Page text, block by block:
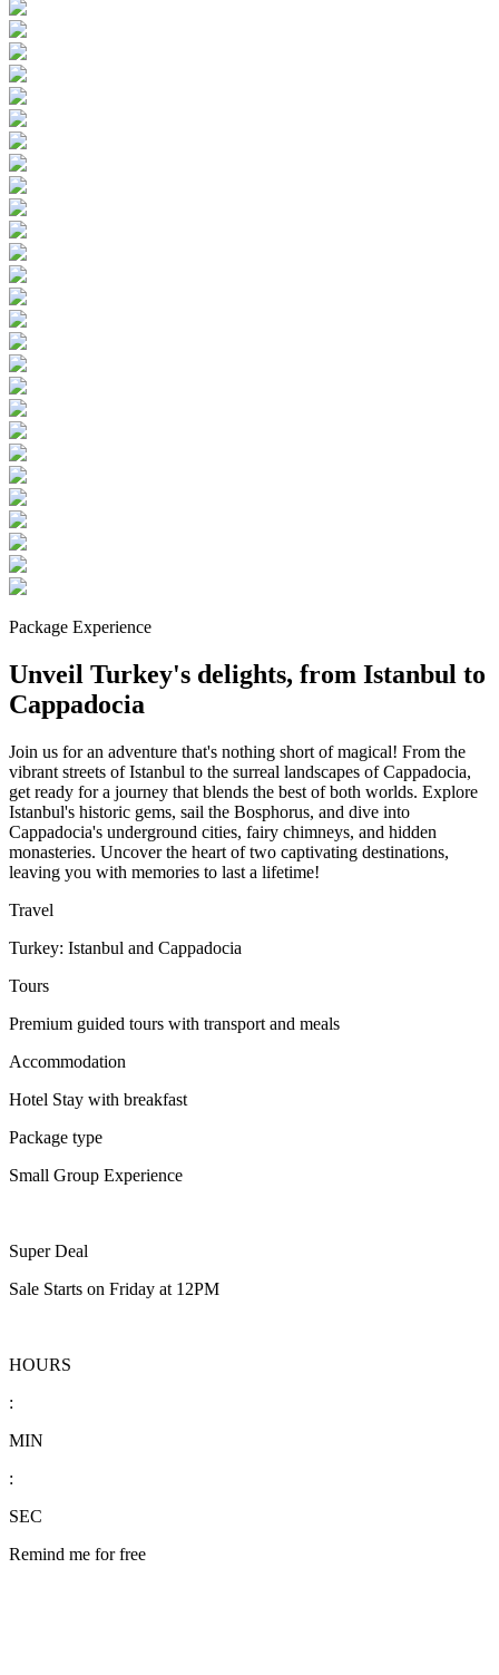
Package Experience
Unveil Turkey's delights, from Istanbul to
Cappadocia
Join us for an adventure that's nothing short of magical! From the
vibrant streets of Istanbul to the surreal landscapes of Cappadocia,
get ready for a journey that blends the best of both worlds. Explore
Istanbul's historic gems, sail the Bosphorus, and dive into
Cappadocia's underground cities, fairy chimneys, and hidden
monasteries. Uncover the heart of two captivating destinations,
leaving you with memories to last a lifetime!
Travel
Turkey: Istanbul and Cappadocia
Tours
Premium guided tours with transport and meals
Accommodation
Hotel Stay with breakfast
Package type
Small Group Experience
Super Deal
Sale Starts on Friday at 12PM
HOURS
:
MIN
:
SEC
Remind me for free